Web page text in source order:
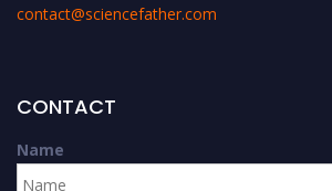
contact@sciencefather.com
CONTACT
Name